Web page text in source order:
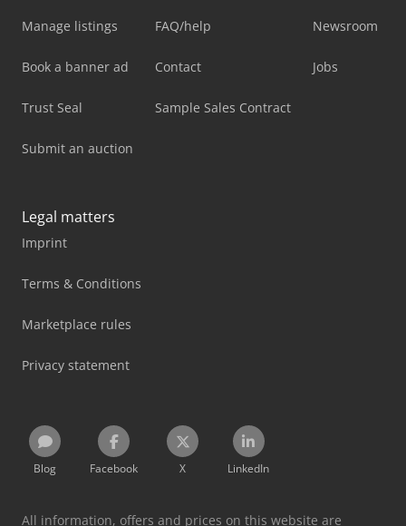
Manage listings
Book a banner ad
Trust Seal
Submit an auction
FAQ/help
Contact
Sample Sales Contract
Newsroom
Jobs
Legal matters
Imprint
Terms & Conditions
Marketplace rules
Privacy statement
Blog Facebook X LinkedIn
All information, offers and prices on this website are